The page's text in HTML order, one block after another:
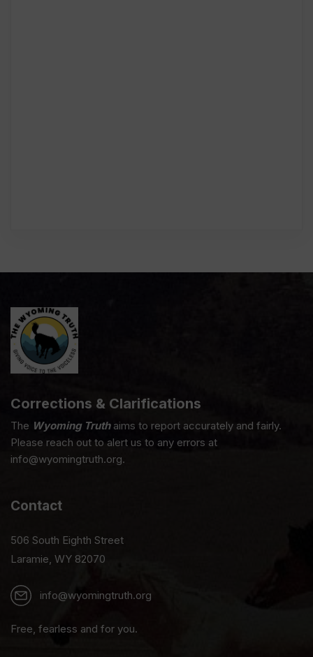
Corrections & Clarifications
The Wyoming Truthaims to report accurately and fairly.
Please reach out to alert us to any errors at
info@wyomingtruth.org.
Contact
506 South Eighth Street
Laramie, WY 82070
info@wyomingtruth.org
Free, fearless and for you.